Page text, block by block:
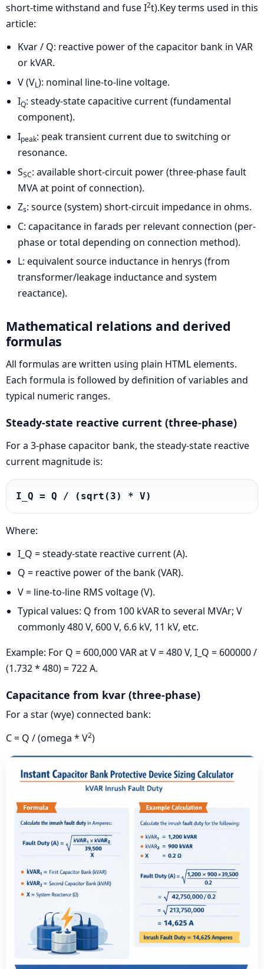
short-time withstand and fuse I2t).Key terms used in this
article:
Kvar / Q: reactive power of the capacitor bank in VAR
or kVAR.
V (VL): nominal line-to-line voltage.
IQ: steady-state capacitive current (fundamental
component).
Ipeak: peak transient current due to switching or
resonance.
SSC: available short-circuit power (three-phase fault
MVA at point of connection).
Zs: source (system) short-circuit impedance in ohms.
C: capacitance in farads per relevant connection (per-
phase or total depending on connection method).
L: equivalent source inductance in henrys (from
transformer/leakage inductance and system
reactance).
Mathematical relations and derived
formulas
All formulas are written using plain HTML elements.
Each formula is followed by definition of variables and
typical numeric ranges.
Steady-state reactive current (three-phase)
For a 3-phase capacitor bank, the steady-state reactive
current magnitude is:
I_Q = Q / (sqrt(3) * V)
Where:
I_Q = steady-state reactive current (A).
Q = reactive power of the bank (VAR).
V = line-to-line RMS voltage (V).
Typical values: Q from 100 kVAR to several MVAr; V
commonly 480 V, 600 V, 6.6 kV, 11 kV, etc.
Example: For Q = 600,000 VAR at V = 480 V, I_Q = 600000 /
(1.732 * 480) = 722 A.
Capacitance from kvar (three-phase)
For a star (wye) connected bank:
C = Q / (omega * V2)